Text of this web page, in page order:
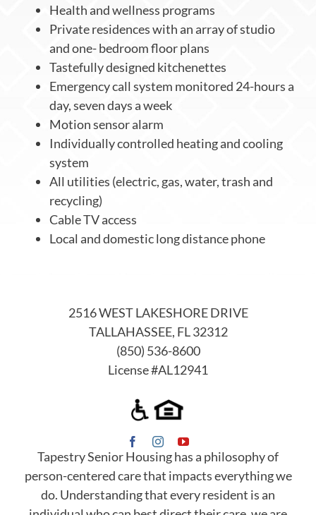
Health and wellness programs
Private residences with an array of studio
and one- bedroom floor plans
Tastefully designed kitchenettes
Emergency call system monitored 24-hours a
day, seven days a week
Motion sensor alarm
Individually controlled heating and cooling
system
All utilities (electric, gas, water, trash and
recycling)
Cable TV access
Local and domestic long distance phone
2516 WEST LAKESHORE DRIVE
TALLAHASSEE, FL 32312
(850) 536-8600
License #AL12941
Tapestry Senior Housing has a philosophy of
person-centered care that impacts everything we
do. Understanding that every resident is an